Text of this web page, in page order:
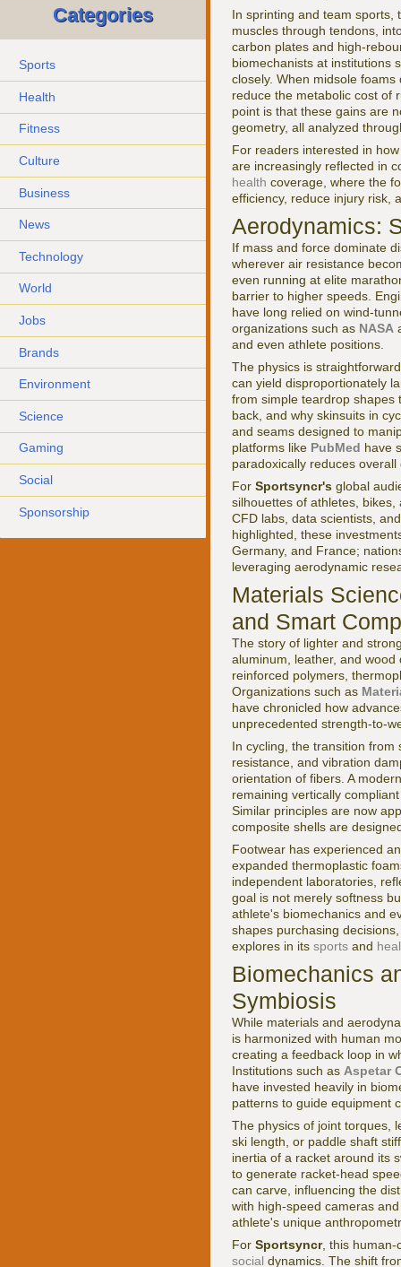
Categories
Sports
Health
Fitness
Culture
Business
News
Technology
World
Jobs
Brands
Environment
Science
Gaming
Social
Sponsorship
In sprinting and team sports,
muscles through tendons,
carbon plates and high-
biomechanists at institutions
closely. When midsole
reduce the metabolic cost of
point is that these gains are
geometry, all analyzed
For readers interested in
are increasingly reflected in
health coverage, where the
efficiency, reduce injury risk,
Aerodynamics:
If mass and force dominate
wherever air resistance
even running at elite
barrier to higher speeds.
have long relied on wind-
organizations such as NASA
and even athlete positions.
The physics is
can yield disproportionately
from simple teardrop shapes
back, and why skinsuits in
and seams designed to
platforms like PubMed have
paradoxically reduces
For Sportsyncr's global
silhouettes of athletes,
CFD labs, data scientists,
highlighted, these
Germany, and France;
leveraging aerodynamic
Materials
and Smart
The story of lighter and
aluminum, leather, and
reinforced polymers,
Organizations such as
have chronicled how
unprecedented strength-to-
In cycling, the transition
resistance, and vibration
orientation of fibers. A
remaining vertically
Similar principles are now
composite shells are
Footwear has experienced
expanded thermoplastic
independent laboratories,
goal is not merely softness
athlete's biomechanics and
shapes purchasing
explores in its sports and
Biomechanics
Symbiosis
While materials and
is harmonized with human
creating a feedback loop in
Institutions such as Aspetar
have invested heavily in
patterns to guide equipment
The physics of joint torques,
ski length, or paddle shaft
inertia of a racket around its
to generate racket-head
can carve, influencing the
with high-speed cameras
athlete's unique
For Sportsyncr, this human-
social dynamics. The shift